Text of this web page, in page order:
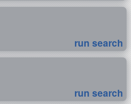
run search
run search